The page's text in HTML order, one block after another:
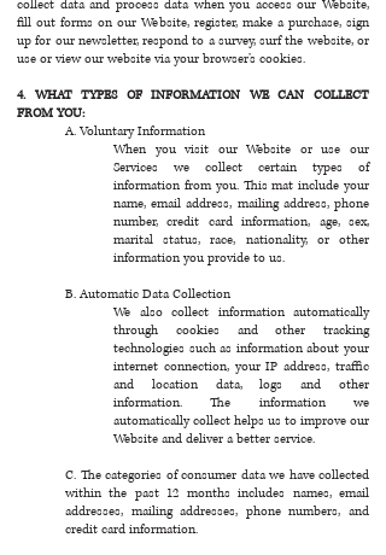
collect data and process data when you access our Website,
fill out forms on our Website, register, make a purchase, sign
up for our newsletter, respond to a survey, surf the website, or
use or view our website via your browser’s cookies.
4. WHAT TYPES OF INFORMATION WE CAN COLLECT
FROM YOU:
A. Voluntary Information
When you visit our Website or use our
Services we collect certain types of
information from you. This mat include your
name, email address, mailing address, phone
number, credit card information, age, sex,
marital status, race, nationality, or other
information you provide to us.
B. Automatic Data Collection
We also collect information automatically
through cookies and other tracking
technologies such as information about your
internet connection, your IP address, traffic
and location data, logs and other
information. The information we
automatically collect helps us to improve our
Website and deliver a better service.
C. The categories of consumer data we have collected
within the past 12 months includes names, email
addresses, mailing addresses, phone numbers, and
credit card information.